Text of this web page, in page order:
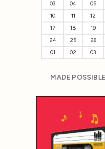
03
04 05
10
11 12
17
18 19
24
25 26
01
02 03
MADE